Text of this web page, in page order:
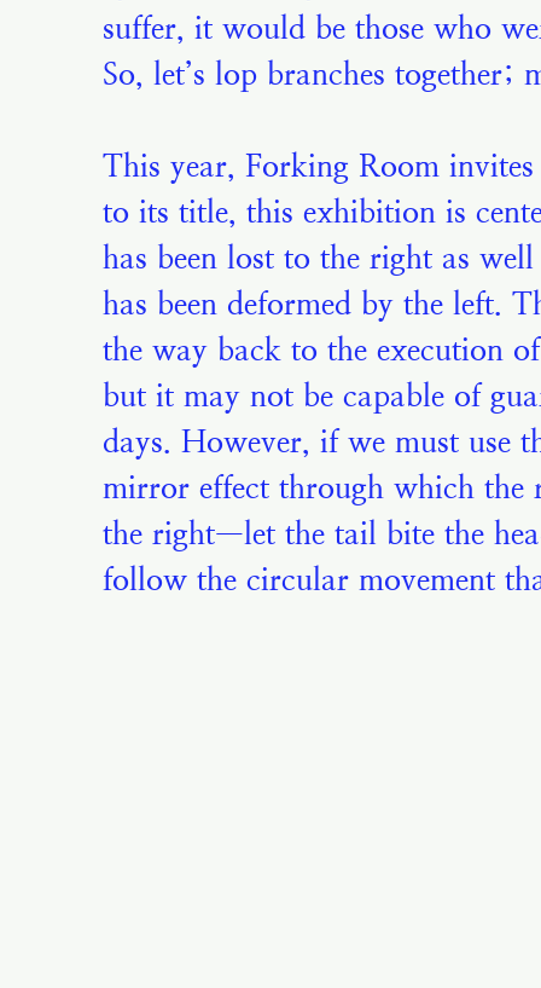
suffer, it would be those who
So, let’s lop branches together;
This year, Forking Room
to its title, this exhibition is
has been lost to the right as
has been deformed by the left.
the way back to the execution
but it may not be capable of
days. However, if we must use
mirror effect through which the
the right—let the tail bite the
follow the circular movement